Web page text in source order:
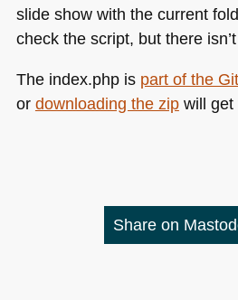
slide show with the current
check the script, but there
The index.php is part of the
or downloading the zipwill get
Share on